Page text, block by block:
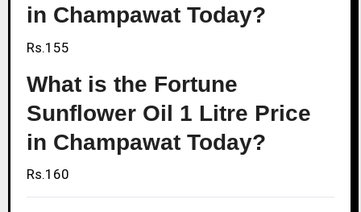
in Champawat Today?
Rs.155
What is the Fortune
Sunflower Oil 1 Litre Price
in Champawat Today?
Rs.160